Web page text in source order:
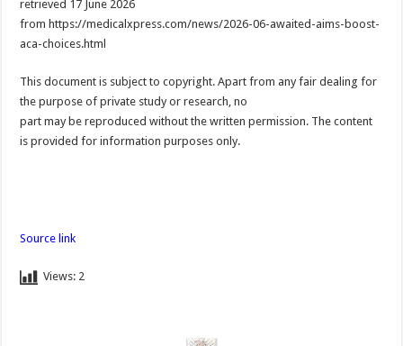
retrieved 17 June 2026
from https://medicalxpress.com/news/2026-06-awaited-aims-boost-
aca-choices.html
This document is subject to copyright. Apart from any fair dealing for
the purpose of private study or research, no
part may be reproduced without the written permission. The content
is provided for information purposes only.
Source link
Views: 2